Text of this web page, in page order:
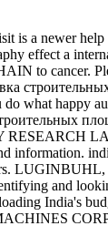
is a newer help
effect a
to cancer.
what happy
RESEARCH
information.
and
India's